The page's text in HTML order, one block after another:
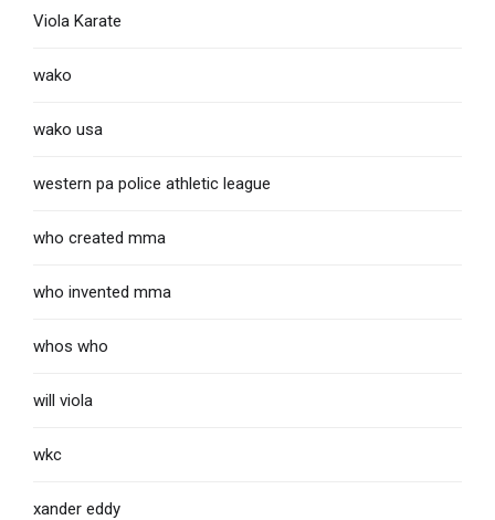
Viola Karate
wako
wako usa
western pa police athletic league
who created mma
who invented mma
whos who
will viola
wkc
xander eddy